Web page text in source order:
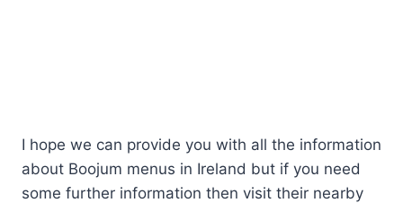
I hope we can provide you with all the information
about Boojum menus in Ireland but if you need
some further information then visit their nearby